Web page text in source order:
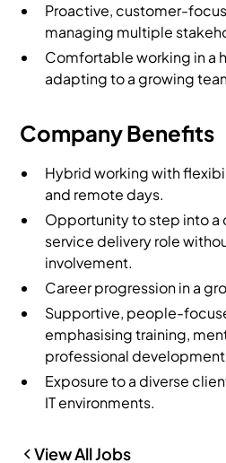
Proactive, customer-
managing multiple
Comfortable working in a
adapting to a growing
Company Benefits
Hybrid working with
and remote days.
Opportunity to step into
service delivery role
involvement.
Career progression in a
Supportive, people-
emphasising training,
professional
Exposure to a diverse
IT environments.
View All Jobs